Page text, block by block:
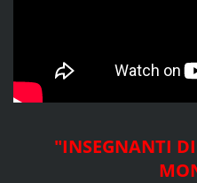
"INSEGNANTI